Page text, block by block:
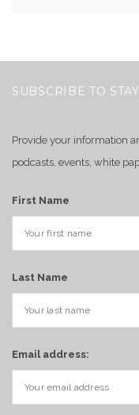
SUBSCRIBE TO
Provide your information
podcasts, events, white
First Name
Last Name
Email address: